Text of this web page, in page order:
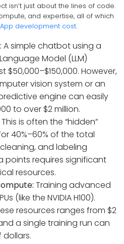
isn’t just about the lines of code.
and expertise, all of which
App development cost.
A simple chatbot using a
Model (LLM)
However,
vision system or an
engine can easily
to over $2 million.
This is often the “hidden”
40%–60% of the total
and labeling
requires significant
resources.
Training advanced
(like the NVIDIA H100).
resources ranges from $2
a single training run can